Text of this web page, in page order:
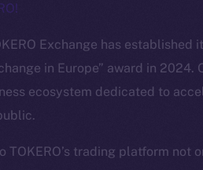
Exchange has
in Europe” award in 2024.
ecosystem dedicated to
TOKERO’s trading platform not
is